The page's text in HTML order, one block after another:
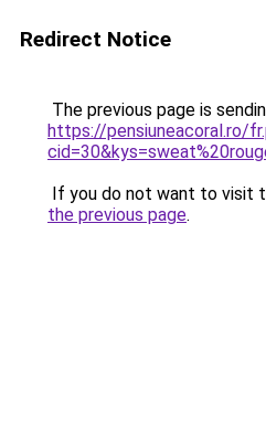
Redirect Notice
The previous page is
https://pensiuneacoral.ro/
If you do not want to visit
the previous page.